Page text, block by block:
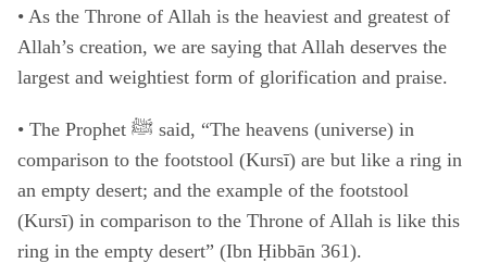
• As the Throne of Allah is the heaviest and greatest of
Allah’s creation, we are saying that Allah deserves the
largest and weightiest form of glorification and praise.
• The Prophet ﷺ said, “The heavens (universe) in
comparison to the footstool (Kursī) are but like a ring in
an empty desert; and the example of the footstool
(Kursī) in comparison to the Throne of Allah is like this
ring in the empty desert” (Ibn Ḥibbān 361).